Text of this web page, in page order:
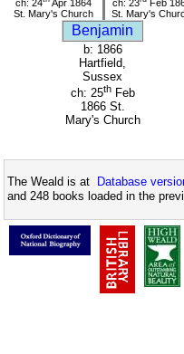
ch: 24
Apr 1864
St. Mary's Church
ch: 23
Feb
St. Mary's
Benjamin
b: 1866
Hartfield,
Sussex
ch: 25thFeb
1866 St.
Mary's Church
The Weald is at Database
and 248 books loaded in the